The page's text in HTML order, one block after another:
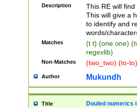
Description
This RE will
This will give a
to identify and
words/
Matches
(t t) (one one)
regexlib)
Non-Matches (two_two) (to-
Author Mukundh
Title Douled numerics